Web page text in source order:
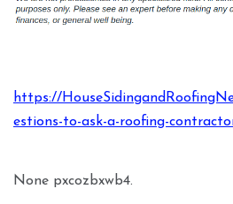
https://
estions-to-ask-a-roofing-
None pxcozbxwb4.